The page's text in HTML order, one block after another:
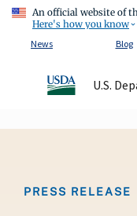
An official website of
Here's how you know
News
Blog
U.S.
PRESS RELEASE